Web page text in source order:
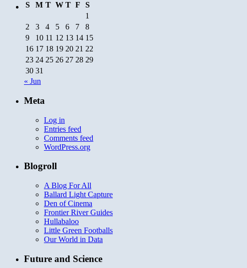
S
M T W T F
S
1
2
3 4 5 6 7
8
9
10 11 12 13 14 15
16 17 18 19 20 21 22
23 24 25 26 27 28 29
30 31
« Jun
Meta
Log in
Entries feed
Comments feed
WordPress.org
Blogroll
A Blog For All
Ballard Light Capture
Den of Cinema
Frontier River Guides
Hullabaloo
Little Green Footballs
Our World in Data
Future and Science